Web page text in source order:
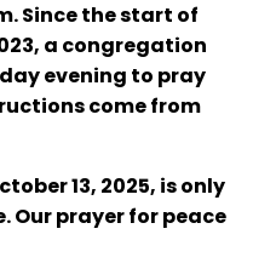
Since the start of
a congregation
evening to pray
come from
13, 2025, is only
Our prayer for peace